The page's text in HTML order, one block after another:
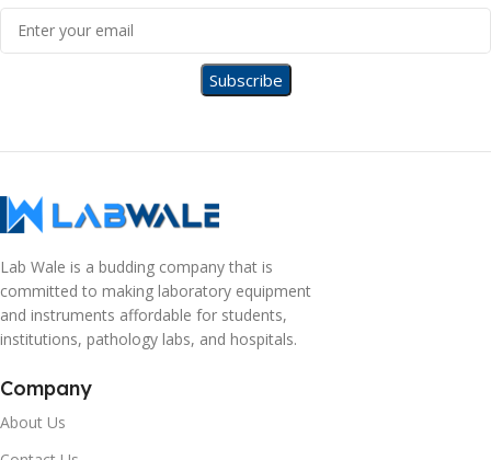
Lab Wale is a budding company that is
committed to making laboratory equipment
and instruments affordable for students,
institutions, pathology labs, and hospitals.
Company
About Us